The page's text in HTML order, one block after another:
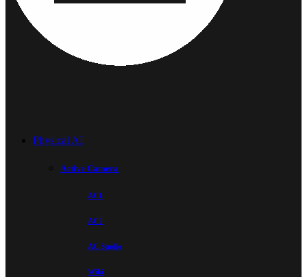
Physical AI
Active Camera
AC1
AC2
AC Studio
Wiki